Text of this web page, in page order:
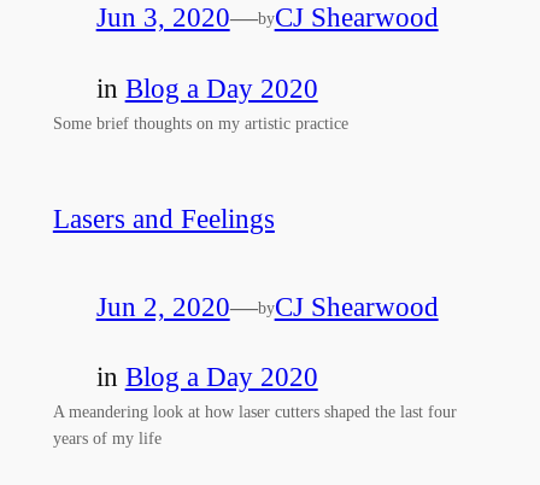
Jun 3, 2020—byCJ Shearwood
in Blog a Day 2020
Some brief thoughts on my artistic practice
Lasers and Feelings
Jun 2, 2020—byCJ Shearwood
in Blog a Day 2020
A meandering look at how laser cutters shaped the last four
years of my life